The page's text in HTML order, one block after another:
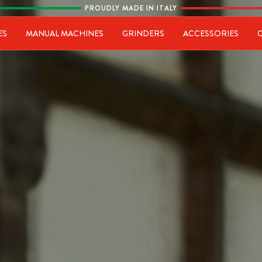
PROUDLY MADE IN ITALY
MANUAL MACHINES GRINDERS ACCESSORIES